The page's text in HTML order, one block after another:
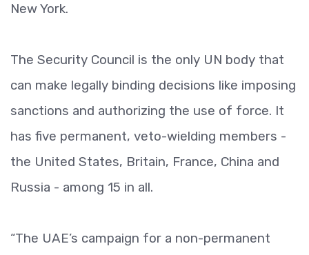
New York.
The Security Council is the only UN body that
can make legally binding decisions like imposing
sanctions and authorizing the use of force. It
has five permanent, veto-wielding members -
the United States, Britain, France, China and
Russia - among 15 in all.
“The UAE’s campaign for a non-permanent